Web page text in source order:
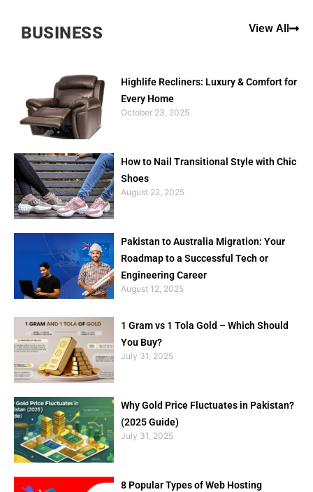
BUSINESS View All
Highlife Recliners: Luxury & Comfort for
Every Home
October 23, 2025
How to Nail Transitional Style with Chic
Shoes
August 22, 2025
Pakistan to Australia Migration: Your
Roadmap to a Successful Tech or
Engineering Career
August 12, 2025
1 Gram vs 1 Tola Gold – Which Should
You Buy?
July 31, 2025
Why Gold Price Fluctuates in Pakistan?
(2025 Guide)
July 31, 2025
8 Popular Types of Web Hosting